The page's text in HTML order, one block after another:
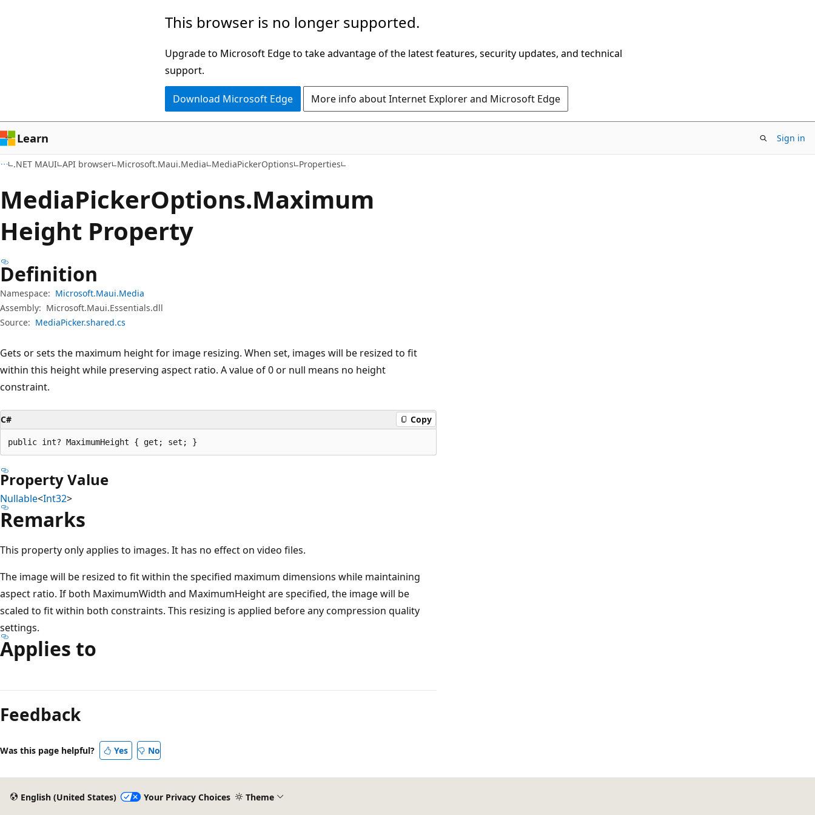
This browser is no longer supported.
Upgrade to Microsoft Edge to take advantage of the latest features, security updates, and technical
support.
Download Microsoft Edge More info about Internet Explorer and Microsoft Edge
Learn Sign in
.NET MAUI API browser Microsoft.Maui.Media MediaPickerOptions Properties
MediaPickerOptions.Maximum
Height Property
Definition
Namespace: Microsoft.Maui.Media
Assembly: Microsoft.Maui.Essentials.dll
Source: MediaPicker.shared.cs
Gets or sets the maximum height for image resizing. When set, images will be resized to fit
within this height while preserving aspect ratio. A value of 0 or null means no height
constraint.
C# Copy
public int? MaximumHeight { get; set; }
Property Value
Nullable<Int32>
Remarks
This property only applies to images. It has no effect on video files.
The image will be resized to fit within the specified maximum dimensions while maintaining
aspect ratio. If both MaximumWidth and MaximumHeight are specified, the image will be
scaled to fit within both constraints. This resizing is applied before any compression quality
settings.
Applies to
mode
disabled
Feedback
Was this page helpful? Yes No
English (United States) Your Privacy Choices Theme